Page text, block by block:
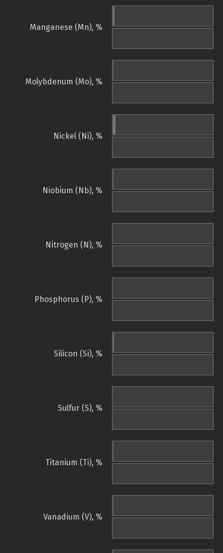
Manganese (Mn), %
Molybdenum (Mo), %
Nickel (Ni), %
Niobium (Nb), %
Nitrogen (N), %
Phosphorus (P), %
Silicon (Si), %
Sulfur (S), %
Titanium (Ti), %
Vanadium (V), %